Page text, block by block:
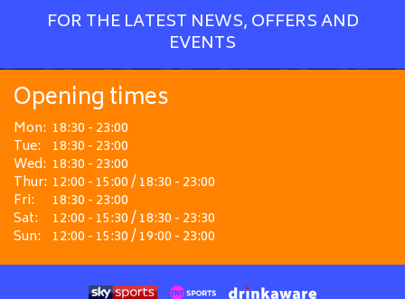
FOR THE LATEST NEWS, OFFERS AND
EVENTS
Opening times
Mon: 18:30 - 23:00
Tue: 18:30 - 23:00
Wed: 18:30 - 23:00
Thur: 12:00 - 15:00 / 18:30 - 23:00
Fri:
18:30 - 23:00
Sat:
12:00 - 15:30 / 18:30 - 23:30
Sun: 12:00 - 15:30 / 19:00 - 23:00